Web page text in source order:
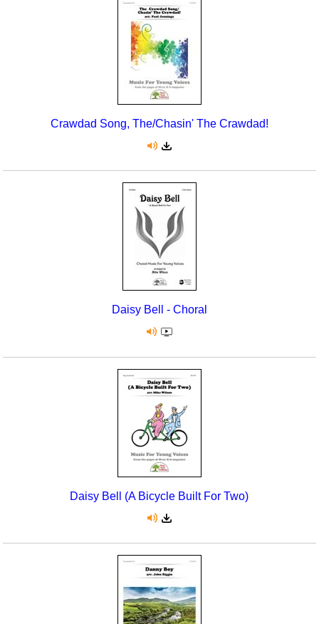
Crawdad Song, The/Chasin' The Crawdad!
Daisy Bell - Choral
Daisy Bell (A Bicycle Built For Two)